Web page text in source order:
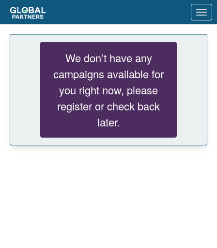
Link to Homepage
We don’t have any
campaigns available for
you right now, please
register or check back
later.